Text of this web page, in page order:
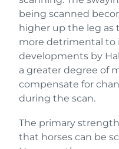
being scanned
higher up the leg as
more detrimental to
developments by
a greater degree of
compensate for
during the scan.
The primary
that horses can be